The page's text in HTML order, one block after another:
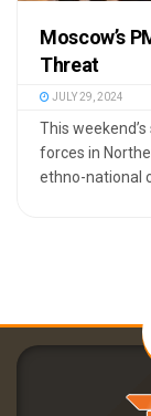
Moscow’s
Threat
JULY 29, 2024
This
forces in
ethno-national